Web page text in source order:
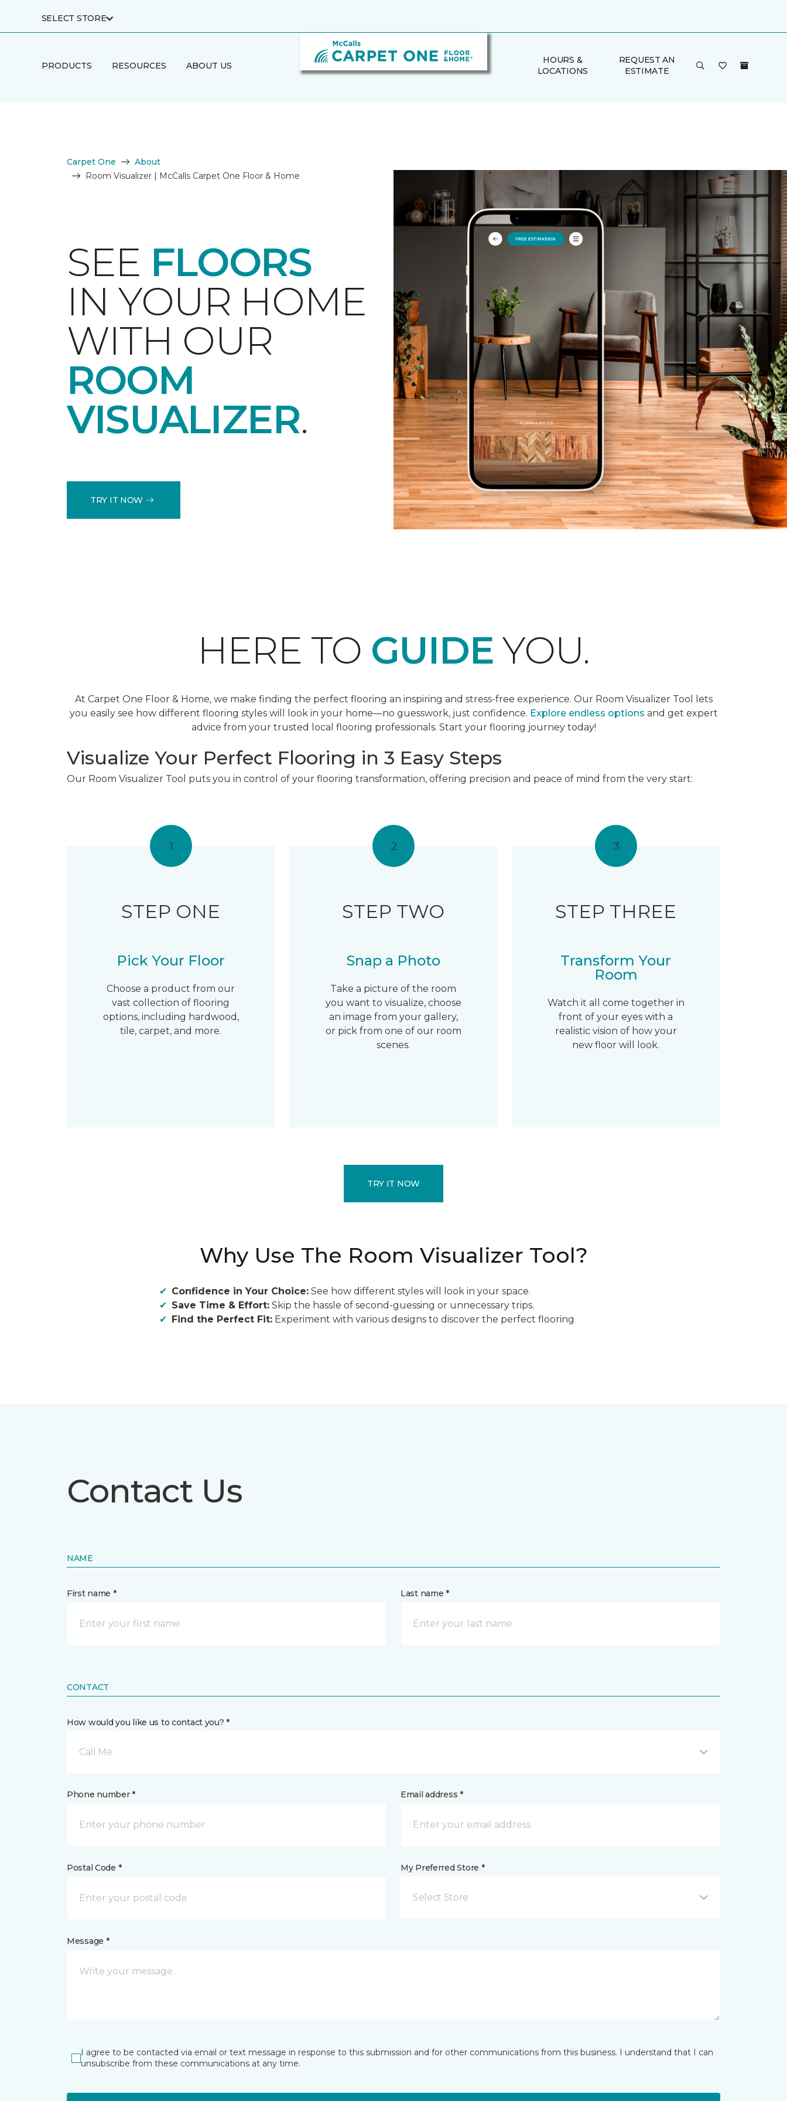
SELECT STORE
PRODUCTS RESOURCES ABOUT US
HOURS &
LOCATIONS
REQUEST AN
ESTIMATE
Carpet One
About
Room Visualizer | McCalls Carpet One Floor & Home
SEE FLOORS
IN YOUR HOME
WITH OUR
ROOM
VISUALIZER.
TRY IT NOW
HERE TO GUIDE YOU.
At Carpet One Floor & Home, we make finding the perfect flooring an inspiring and stress-free experience. Our Room Visualizer Tool lets
you easily see how different flooring styles will look in your home—no guesswork, just confidence. Explore endless options and get expert
advice from your trusted local flooring professionals. Start your flooring journey today!
Visualize Your Perfect Flooring in 3 Easy Steps
Our Room Visualizer Tool puts you in control of your flooring transformation, offering precision and peace of mind from the very start:
1
STEP ONE
Pick Your Floor
Choose a product from our
vast collection of flooring
options, including hardwood,
tile, carpet, and more.
2
STEP TWO
Snap a Photo
Take a picture of the room
you want to visualize, choose
an image from your gallery,
or pick from one of our room
scenes.
3
STEP THREE
Transform Your
Room
Watch it all come together in
front of your eyes with a
realistic vision of how your
new floor will look.
TRY IT NOW
Why Use The Room Visualizer Tool?
Confidence in Your Choice: See how different styles will look in your space.
Save Time & Effort: Skip the hassle of second-guessing or unnecessary trips.
Find the Perfect Fit: Experiment with various designs to discover the perfect flooring
Contact Us
NAME
First name * Last name *
CONTACT
How would you like us to contact you? *
Call Me
Phone number * Email address *
Postal Code * My Preferred Store *
Select Store
Message *
I agree to be contacted via email or text message in response to this submission and for other communications from this business. I understand that I can
unsubscribe from these communications at any time.